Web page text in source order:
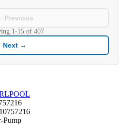
Previous
1-15of 407
Next →
Pump